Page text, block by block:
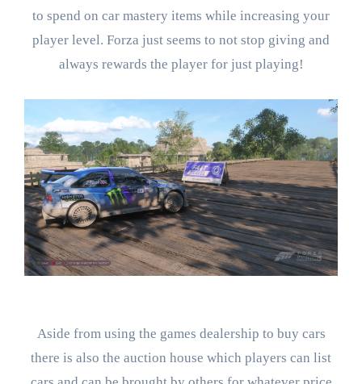
to spend on car mastery items while increasing your
player level. Forza just seems to not stop giving and
always rewards the player for just playing!
Aside from using the games dealership to buy cars
there is also the auction house which players can list